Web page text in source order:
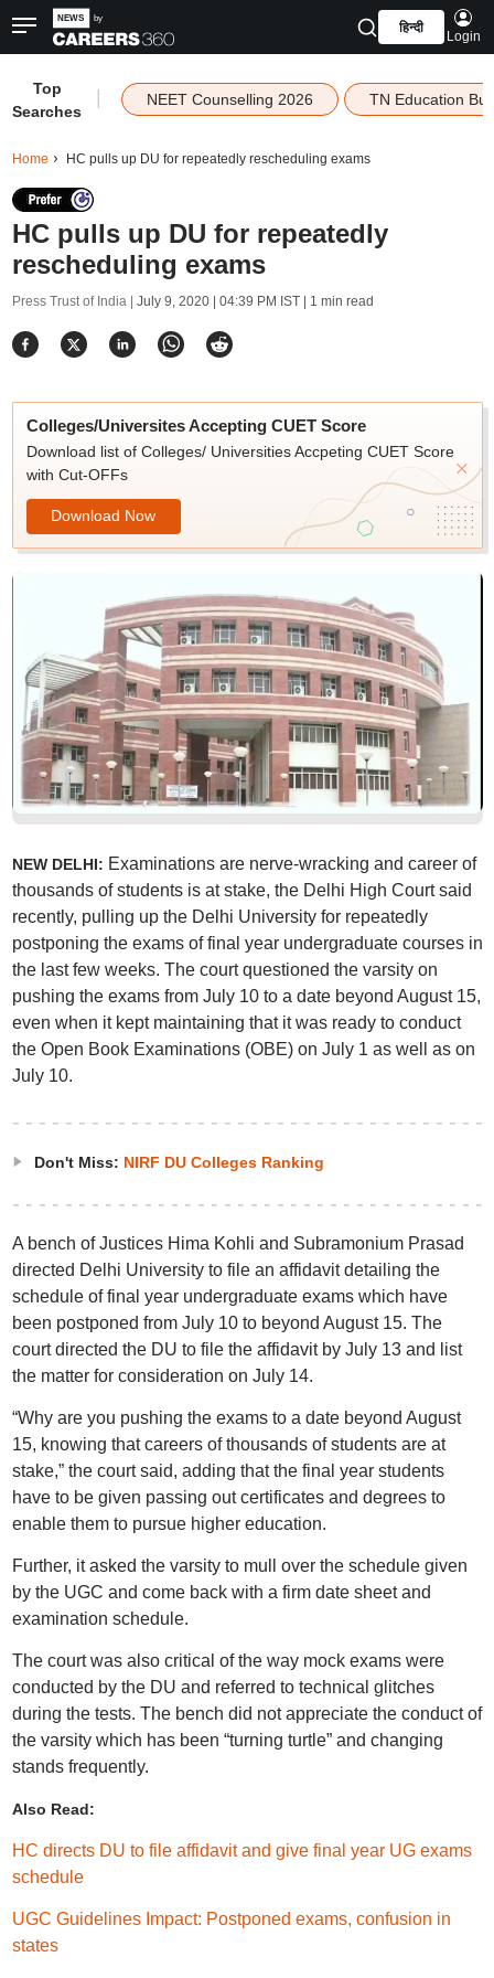
हिन्दी
Login
Top
Searches
NEET Counselling 2026 TN Education
Home HC pulls up DU for repeatedly rescheduling exams
HC pulls up DU for repeatedly
rescheduling exams
Press Trust of India | July 9, 2020 | 04:39 PM IST| 1 min read
Colleges/Universites Accepting CUET Score
Download list of Colleges/ Universities Accpeting CUET Score
with Cut-OFFs
Download Now
NEW DELHI: Examinations are nerve-wracking and career of
thousands of students is at stake, the Delhi High Court said
recently, pulling up the Delhi University for repeatedly
postponing the exams of final year undergraduate courses in
the last few weeks. The court questioned the varsity on
pushing the exams from July 10 to a date beyond August 15,
even when it kept maintaining that it was ready to conduct
the Open Book Examinations (OBE) on July 1 as well as on
July 10.
Don't Miss: NIRF DU Colleges Ranking
A bench of Justices Hima Kohli and Subramonium Prasad
directed Delhi University to file an affidavit detailing the
schedule of final year undergraduate exams which have
been postponed from July 10 to beyond August 15. The
court directed the DU to file the affidavit by July 13 and list
the matter for consideration on July 14.
“Why are you pushing the exams to a date beyond August
15, knowing that careers of thousands of students are at
stake,” the court said, adding that the final year students
have to be given passing out certificates and degrees to
enable them to pursue higher education.
Further, it asked the varsity to mull over the schedule given
by the UGC and come back with a firm date sheet and
examination schedule.
The court was also critical of the way mock exams were
conducted by the DU and referred to technical glitches
during the tests. The bench did not appreciate the conduct of
the varsity which has been “turning turtle” and changing
stands frequently.
Also Read:
HC directs DU to file affidavit and give final year UG exams
schedule
UGC Guidelines Impact: Postponed exams, confusion in
states